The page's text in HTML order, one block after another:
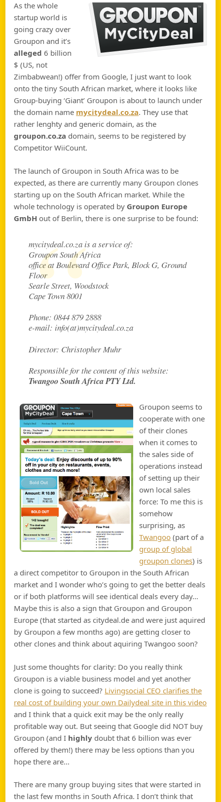
As the whole
startup world is
going crazy over
Groupon and it’s
alleged 6 billion
$ (US, not
Zimbabwean!) offer from Google, I just want to look
onto the tiny South African market, where it looks like
Group-buying ‘Giant’ Groupon is about to launch under
the domain name mycitydeal.co.za. They use that
rather lenghty and generic domain, as the
groupon.co.za domain, seems to be registered by
Competitor WiiCount.
The launch of Groupon in South Africa was to be
expected, as there are currently many Groupon clones
starting up on the South African market. While the
whole technology is operated by Groupon Europe
GmbH out of Berlin, there is one surprise to be found:
mycitydeal.co.za is a service of:
Groupon South Africa
office at Boulevard Office Park, Block G, Ground
Floor
Searle Street, Woodstock
Cape Town 8001
Phone: 0844 879 2888
e-mail: info(at)mycitydeal.co.za
Director: Christopher Muhr
Responsible for the content of this website:
Twangoo South Africa PTY Ltd.
Groupon seems to
cooperate with one
of their clones
when it comes to
the sales side of
operations instead
of setting up their
own local sales
force: To me this is
somehow
surprising, as
Twangoo (part of a
group of global
groupon clones) is
a direct competitor to Groupon in the South African
market and I wonder who’s going to get the better deals
or if both platforms will see identical deals every day…
Maybe this is also a sign that Groupon and Groupon
Europe (that started as citydeal.de and were just aquired
by Groupon a few months ago) are getting closer to
other clones and think about aquiring Twangoo soon?
Just some thoughts for clarity: Do you really think
Groupon is a viable business model and yet another
clone is going to succeed? Livingsocial CEO clarifies the
real cost of building your own Dailydeal site in this video
and I think that a quick exit may be the only really
profitable way out. But seeing that Google did NOT buy
Groupon (and I highly doubt that 6 billion was ever
offered by them!) there may be less options than you
hope there are…
There are many group buying sites that were started in
the last few months in South Africa. I don’t think that